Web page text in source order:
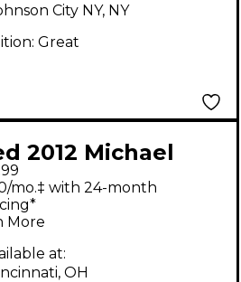
City NY, NY
Great
2012 Michael
TELECASTER
JEAN Solid
Electric Guitar
mo.‡ with 24-month
More
at:
OH